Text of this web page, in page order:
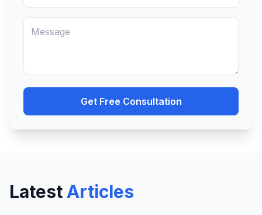
Get Free Consultation
LatestArticles